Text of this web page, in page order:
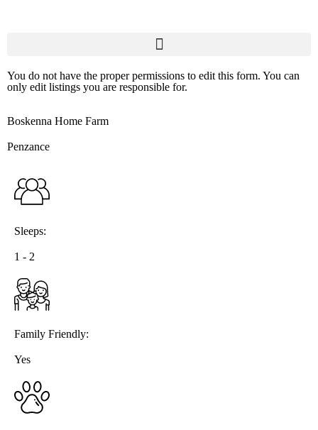
You do not have the proper permissions to edit this form. You can
only edit listings you are responsible for.
Boskenna Home Farm
Penzance
Sleeps:
1 - 2
Family Friendly:
Yes